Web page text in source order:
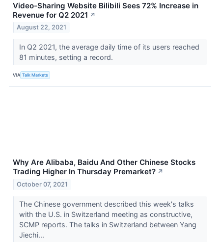
Video-Sharing Website Bilibili Sees 72% Increase in
Revenue for Q2 2021 ↗
August 22, 2021
In Q2 2021, the average daily time of its users reached
81 minutes, setting a record.
VIA Talk Markets
Why Are Alibaba, Baidu And Other Chinese Stocks
Trading Higher In Thursday Premarket? ↗
October 07, 2021
The Chinese government described this week's talks
with the U.S. in Switzerland meeting as constructive,
SCMP reports. The talks in Switzerland between Yang
Jiechi...